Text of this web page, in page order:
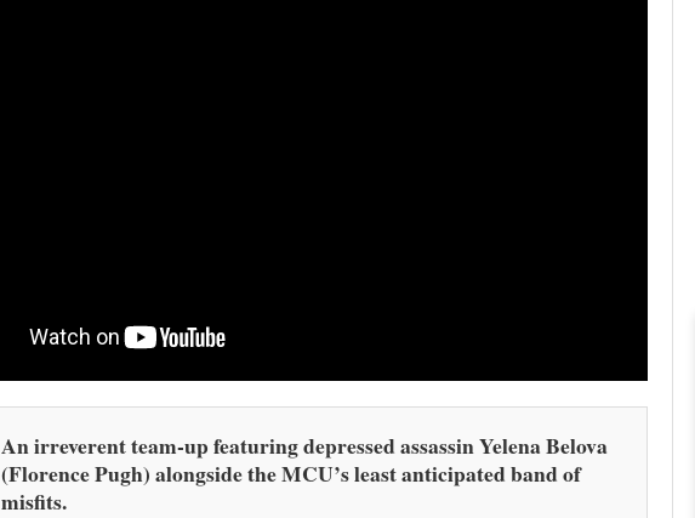
An irreverent team-up featuring depressed assassin Yelena Belova
(Florence Pugh) alongside the MCU’s least anticipated band of
misfits.